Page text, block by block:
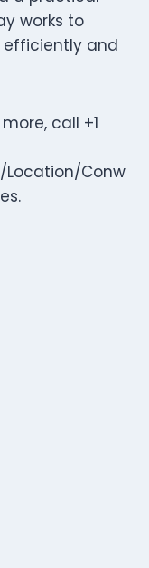
works to
efficiently and
call +1
Location/Conw